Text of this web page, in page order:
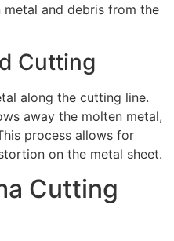
and debris from the
Cutting
along the cutting line.
away the molten metal,
process allows for
on the metal sheet.
Cutting